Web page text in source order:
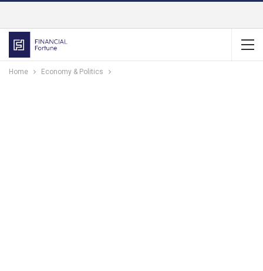
Home Economy & Politics